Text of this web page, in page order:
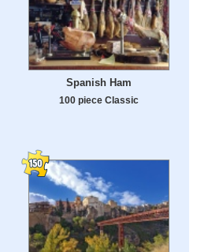
Spanish Ham
100 piece Classic